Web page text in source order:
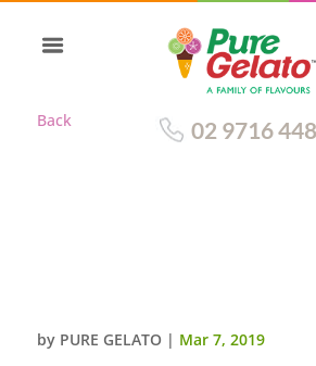
Back 02 9716
by PURE GELATO | Mar 7, 2019